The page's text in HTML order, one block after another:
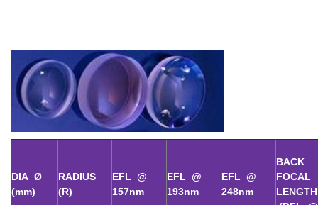
DIA Ø
(mm)
RADIUS
(R)
EFL @
157nm
EFL @
193nm
EFL @
248nm
BACK
FOCAL
LENGTH